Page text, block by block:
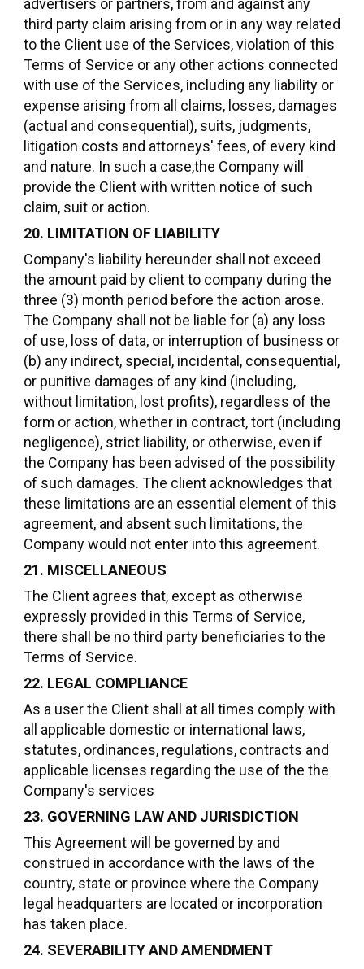
advertisers or partners, from and against any
third party claim arising from or in any way related
to the Client use of the Services, violation of this
Terms of Service or any other actions connected
with use of the Services, including any liability or
expense arising from all claims, losses, damages
(actual and consequential), suits, judgments,
litigation costs and attorneys' fees, of every kind
and nature. In such a case,the Company will
provide the Client with written notice of such
claim, suit or action.
20. LIMITATION OF LIABILITY
Company's liability hereunder shall not exceed
the amount paid by client to company during the
three (3) month period before the action arose.
The Company shall not be liable for (a) any loss
of use, loss of data, or interruption of business or
(b) any indirect, special, incidental, consequential,
or punitive damages of any kind (including,
without limitation, lost profits), regardless of the
form or action, whether in contract, tort (including
negligence), strict liability, or otherwise, even if
the Company has been advised of the possibility
of such damages. The client acknowledges that
these limitations are an essential element of this
agreement, and absent such limitations, the
Company would not enter into this agreement.
21. MISCELLANEOUS
The Client agrees that, except as otherwise
expressly provided in this Terms of Service,
there shall be no third party beneficiaries to the
Terms of Service.
22. LEGAL COMPLIANCE
As a user the Client shall at all times comply with
all applicable domestic or international laws,
statutes, ordinances, regulations, contracts and
applicable licenses regarding the use of the the
Company's services
23. GOVERNING LAW AND JURISDICTION
This Agreement will be governed by and
construed in accordance with the laws of the
country, state or province where the Company
legal headquarters are located or incorporation
has taken place.
24. SEVERABILITY AND AMENDMENT